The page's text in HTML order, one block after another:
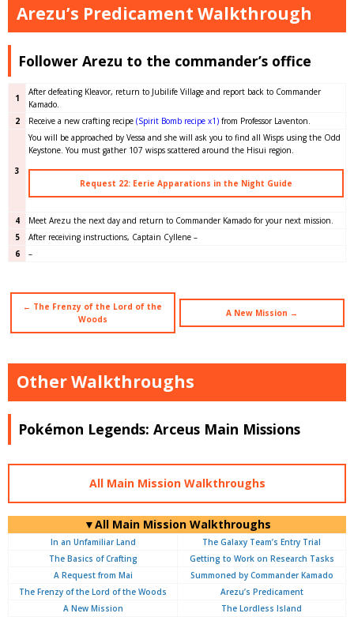
Arezu’s Predicament Walkthrough
Follower Arezu to the commander’s office
1
After defeating Kleavor, return to Jubilife Village and report back to Commander
Kamado.
2
Receive a new crafting recipe (Spirit Bomb recipe x1)from Professor Laventon.
3
You will be approached by Vessa and she will ask you to find all Wisps using the Odd
Keystone. You must gather 107 wisps scattered around the Hisui region.
Request 22: Eerie Apparations in the Night Guide
4
Meet Arezu the next day and return to Commander Kamado for your next mission.
5
After receiving instructions, Captain Cyllene –
6
–
← The Frenzy of the Lord of the
Woods
A New Mission →
Other Walkthroughs
Pokémon Legends: Arceus Main Missions
All Main Mission Walkthroughs
▼All Main Mission Walkthroughs
In an Unfamiliar Land
The Galaxy Team’s Entry Trial
The Basics of Crafting
Getting to Work on Research Tasks
A Request from Mai
Summoned by Commander Kamado
The Frenzy of the Lord of the Woods
Arezu’s Predicament
A New Mission
The Lordless Island